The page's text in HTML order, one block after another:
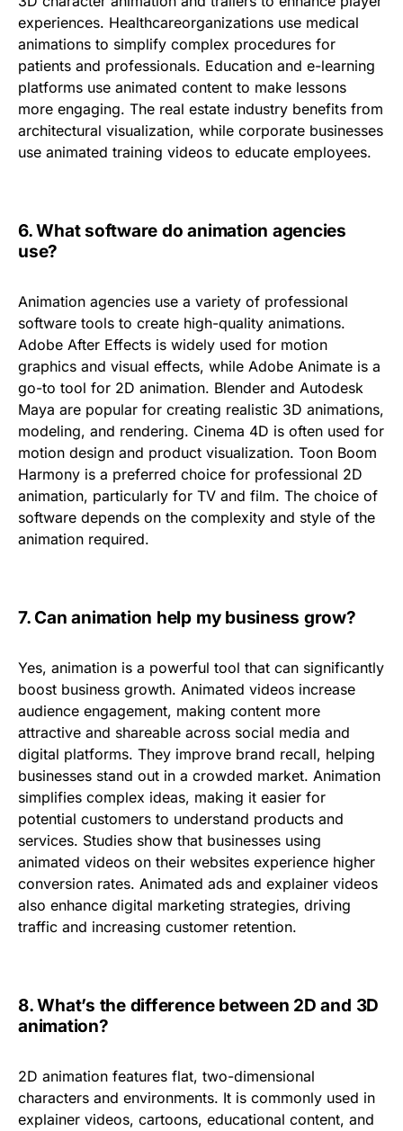
experiences. Healthcareorganizations use medical
animations to simplify complex procedures for
patients and professionals. Education and e-learning
platforms use animated content to make lessons
more engaging. The real estate industry benefits from
architectural visualization, while corporate businesses
use animated training videos to educate employees.
6.What software do animation agencies
use?
Animation agencies use a variety of professional
software tools to create high-quality animations.
Adobe After Effects is widely used for motion
graphics and visual effects, while Adobe Animate is a
go-to tool for 2D animation. Blender and Autodesk
Maya are popular for creating realistic 3D animations,
modeling, and rendering. Cinema 4D is often used for
motion design and product visualization. Toon Boom
Harmony is a preferred choice for professional 2D
animation, particularly for TV and film. The choice of
software depends on the complexity and style of the
animation required.
7. Can animation help my business grow?
Yes, animation is a powerful tool that can significantly
boost business growth. Animated videos increase
audience engagement, making content more
attractive and shareable across social media and
digital platforms. They improve brand recall, helping
businesses stand out in a crowded market. Animation
simplifies complex ideas, making it easier for
potential customers to understand products and
services. Studies show that businesses using
animated videos on their websites experience higher
conversion rates. Animated ads and explainer videos
also enhance digital marketing strategies, driving
traffic and increasing customer retention.
8.What’s the difference between 2D and 3D
animation?
2D animation features flat, two-dimensional
characters and environments. It is commonly used in
explainer videos, cartoons, educational content, and